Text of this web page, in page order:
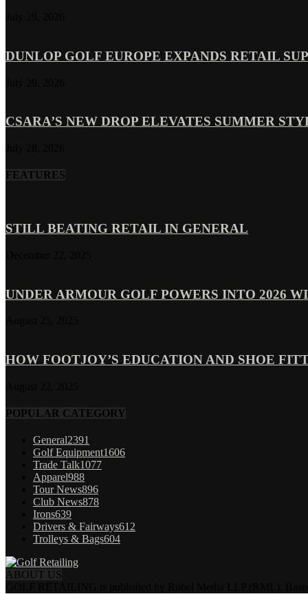
DUNLOP GOLF EUROPE EXPANDS RETAIL
CSARA’S NEW DROP ELEVATES SUMMER
FEATURES
STILL BEATING RETAIL IN GENERAL
UNDER ARMOUR GOLF POWERS INTO 2026
HOW FOOTJOY’S EDUCATION AND SHOE
POPULAR CATEGORY
General2391
Golf Equipment1606
Trade Talk1077
Apparel988
Tour News896
Club News878
Irons639
Drivers & Fairways612
Trolleys & Bags604
ABOUT US